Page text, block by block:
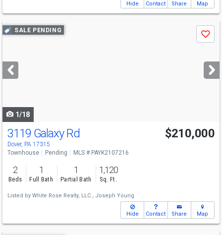
Hide Contact Share Map
Use
previous
next
buttons
SALE PENDING
Save
1/18
3119 Galaxy Rd
Dover, PA 17315
$210,000
Townhouse Pending MLS # PAYK2107216
2
Beds
1
Full Bath
1
Partial Bath
1,120
Sq. Ft.
Listed by White Rose Realty, LLC., Joseph Young
Hide Contact Share Map